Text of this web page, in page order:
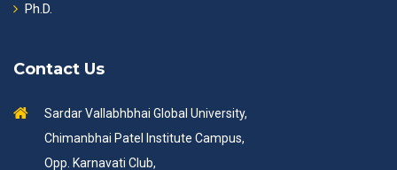
Ph.D.
Contact Us
Sardar Vallabhbhai Global University,
Chimanbhai Patel Institute Campus,
Opp. Karnavati Club,